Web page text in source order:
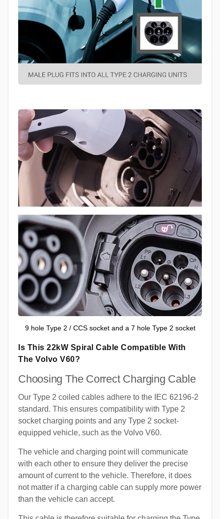
9 hole Type 2 / CCS socket and a 7 hole Type 2 socket
Is This 22kW Spiral Cable Compatible With
The Volvo V60?
Choosing The Correct Charging Cable
Our Type 2 coiled cables adhere to the IEC 62196-2
standard. This ensures compatibility with Type 2
socket charging points and any Type 2 socket-
equipped vehicle, such as the Volvo V60.
The vehicle and charging point will communicate
with each other to ensure they deliver the precise
amount of current to the vehicle. Therefore, it does
not matter if a charging cable can supply more power
than the vehicle can accept.